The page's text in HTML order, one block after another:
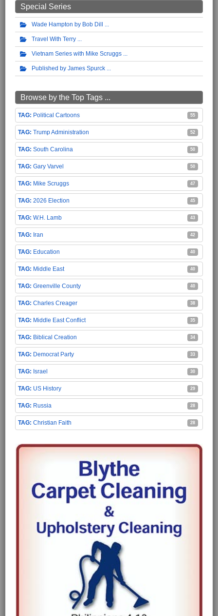
Special Series
Wade Hampton by Bob Dill
Travel With Terry
Vietnam Series with Mike Scruggs
Published by James Spurck
Browse by the Top Tags ...
Political Cartoons 55
Trump Administration 52
South Carolina 50
Gary Varvel 50
Mike Scruggs 47
2026 Election 45
W.H. Lamb 43
Iran 42
Education 40
Middle East 40
Greenville County 40
Charles Creager 38
Middle East Conflict 35
Biblical Creation 34
Democrat Party 33
Israel 30
US History 29
Russia 28
Christian Faith 28